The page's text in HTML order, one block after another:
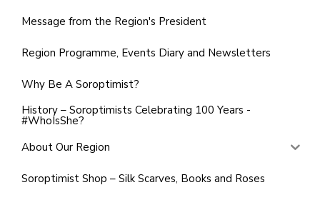
Message from the Region's President
Region Programme, Events Diary and Newsletters
Why Be A Soroptimist?
History – Soroptimists Celebrating 100 Years -
#WhoIsShe?
About Our Region
Soroptimist Shop – Silk Scarves, Books and Roses